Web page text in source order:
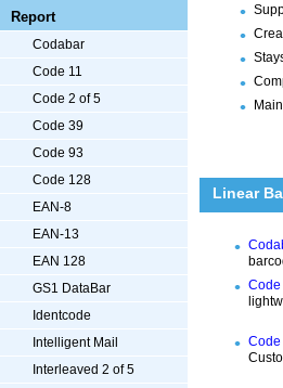
Report
Codabar
Code 11
Code 2 of 5
Code 39
Code 93
Code 128
EAN-8
EAN-13
EAN 128
GS1 DataBar
Identcode
Intelligent Mail
Interleaved 2 of 5
Linear
Code
Code